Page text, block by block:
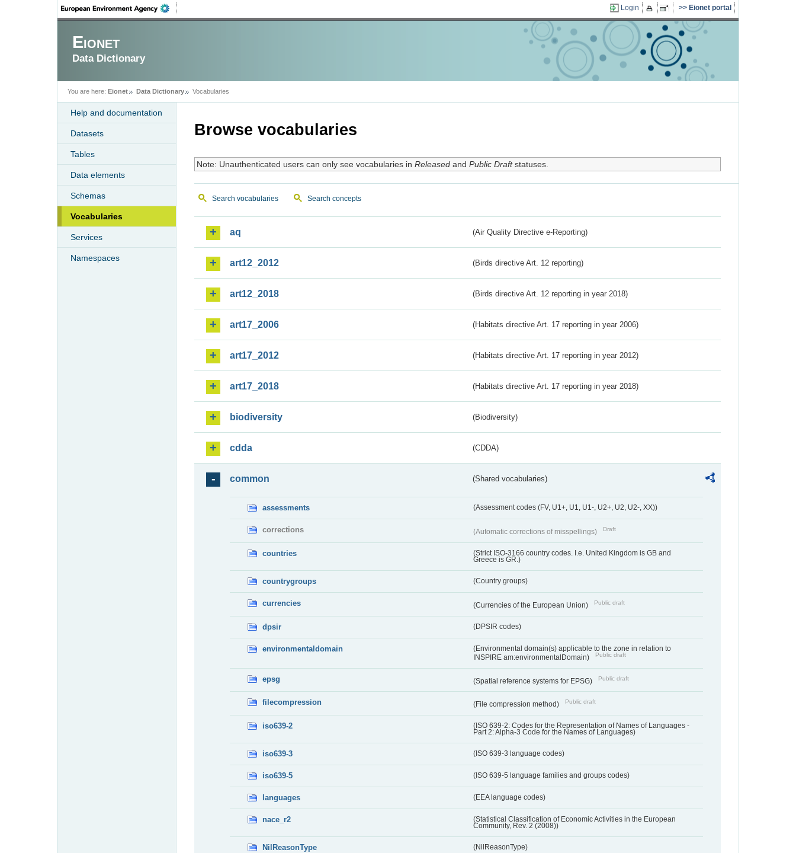
Login Eionet portal
Eionet
Data Dictionary
You are here: Eionet Data Dictionary Vocabularies
Help and documentation
Datasets
Tables
Data elements
Schemas
Vocabularies
Services
Namespaces
Browse vocabularies
Note: Unauthenticated users can only see vocabularies in Releasedand Public Draftstatuses.
Search vocabularies Search concepts
aq (Air Quality Directive e-Reporting)
art12_2012 (Birds directive Art. 12 reporting)
art12_2018 (Birds directive Art. 12 reporting in year 2018)
art17_2006 (Habitats directive Art. 17 reporting in year 2006)
art17_2012 (Habitats directive Art. 17 reporting in year 2012)
art17_2018 (Habitats directive Art. 17 reporting in year 2018)
biodiversity (Biodiversity)
cdda (CDDA)
common (Shared vocabularies)
assessments (Assessment codes (FV, U1+, U1, U1-, U2+, U2, U2-, XX))
corrections (Automatic corrections of misspellings) Draft
countries
(Strict ISO-3166 country codes. I.e. United Kingdom is GB and
Greece is GR.)
countrygroups (Country groups)
currencies (Currencies of the European Union) Public draft
dpsir (DPSIR codes)
environmentaldomain
(Environmental domain(s) applicable to the zone in relation to
INSPIRE am:environmentalDomain)
Public draft
epsg (Spatial reference systems for EPSG) Public draft
filecompression (File compression method) Public draft
iso639-2
(ISO 639-2: Codes for the Representation of Names of Languages -
Part 2: Alpha-3 Code for the Names of Languages)
iso639-3 (ISO 639-3 language codes)
iso639-5 (ISO 639-5 language families and groups codes)
languages (EEA language codes)
nace_r2
(Statistical Classification of Economic Activities in the European
Community, Rev. 2 (2008))
NilReasonType (NilReasonType)